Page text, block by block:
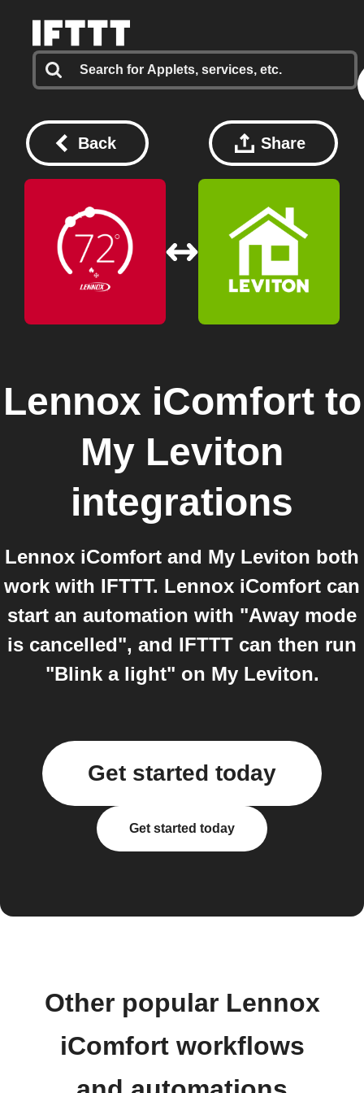
Back Share
Lennox iComfortto
My Leviton
integrations
Lennox iComfort and My Leviton both
work with IFTTT. Lennox iComfort can
start an automation with "Away mode
is cancelled", and IFTTT can then run
"Blink a light" on My Leviton.
Get started today
Get started today
Other popular Lennox
iComfort workflows